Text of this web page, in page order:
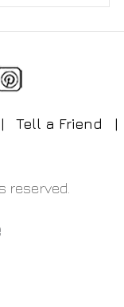
| Tell a Friend
|
reserved.